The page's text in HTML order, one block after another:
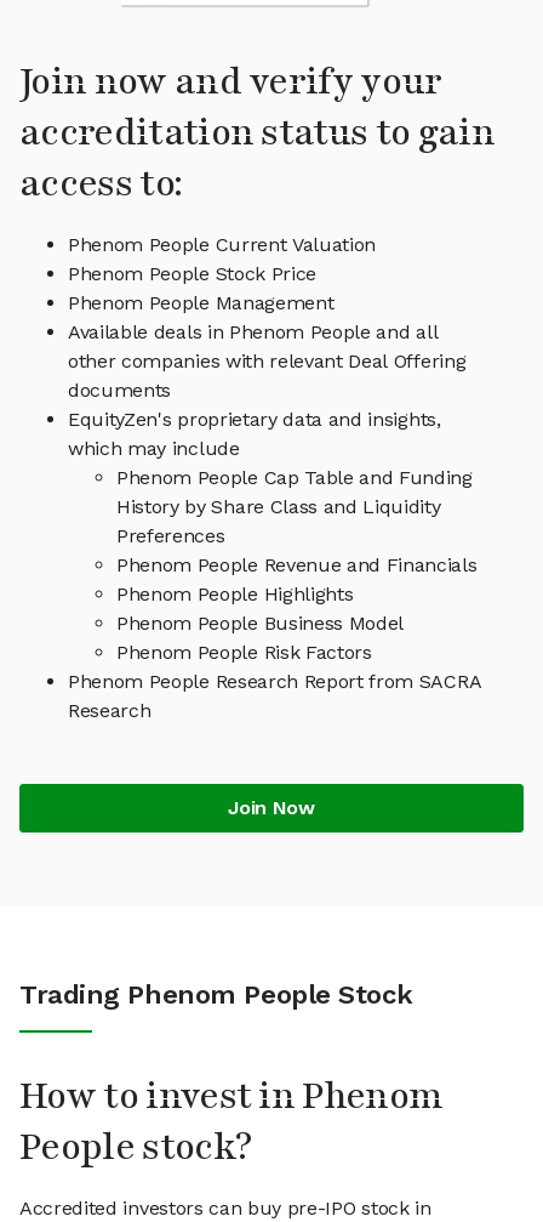
Join now and verify your
accreditation status to gain
access to:
Phenom People Current Valuation
Phenom People Stock Price
Phenom People Management
Available deals in Phenom People and all
other companies with relevant Deal Offering
documents
EquityZen's proprietary data and insights,
which may include
Phenom People Cap Table and Funding
History by Share Class and Liquidity
Preferences
Phenom People Revenue and Financials
Phenom People Highlights
Phenom People Business Model
Phenom People Risk Factors
Phenom People Research Report from SACRA
Research
Join Now
Trading Phenom People Stock
How to invest in Phenom
People stock?
Accredited investors can buy pre-IPO stock in